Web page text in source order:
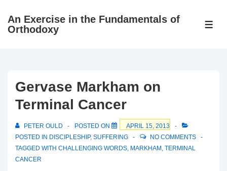
SkipAn Exercise in the Fundamentals of
Orthodoxy
Gervase Markham on
Terminal Cancer
PETER OULD POSTED ON
APRIL 15, 2013
POSTED IN DISCIPLESHIP, SUFFERING
NO COMMENTS
TAGGED WITH CHALLENGING WORDS, MARKHAM , TERMINAL
CANCER